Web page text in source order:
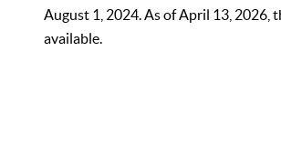
August 1, 2024. As of April 13, 2026,
available.